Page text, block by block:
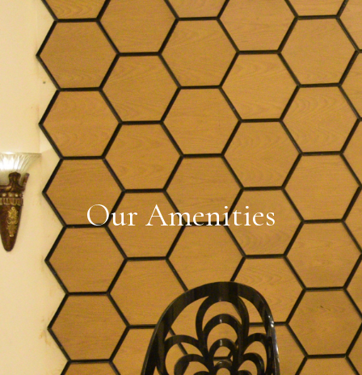
OurAmenities